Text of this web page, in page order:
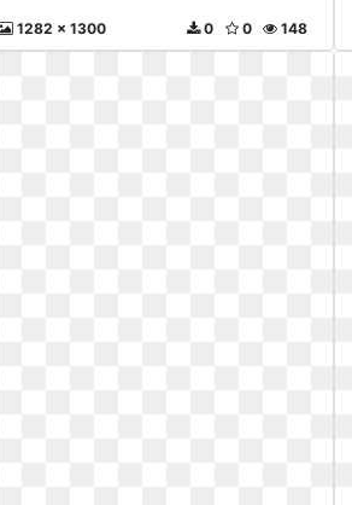
1282 x 1300 148
0
0